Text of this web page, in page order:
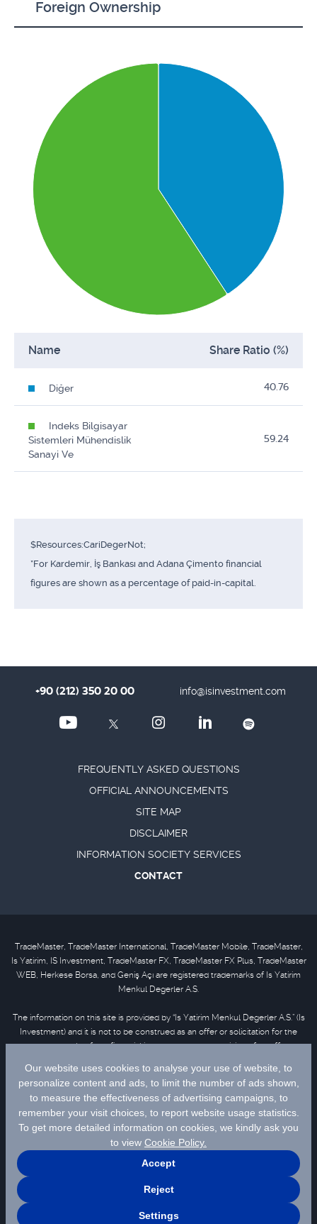
Foreign Ownership
Name Share Ratio (%)
Diğer 40.76
Indeks Bilgisayar
Sistemleri Mühendislik
Sanayi Ve
59.24
$Resources:CariDegerNot;
*For Kardemir, İş Bankası and Adana Çimento financial
figures are shown as a percentage of paid-in-capital.
+90 (212) 350 20 00 info@isinvestment.com
FREQUENTLY ASKED QUESTIONS
OFFICIAL ANNOUNCEMENTS
SITE MAP
DISCLAIMER
INFORMATION SOCIETY SERVICES
CONTACT
TradeMaster, TradeMaster International, TradeMaster Mobile, TradeMaster,
Is Yatirim, IS Investment, TradeMaster FX, TradeMaster FX Plus, TradeMaster
WEB, Herkese Borsa, and Geniş Açı are registered trademarks of Is Yatirim
Menkul Degerler A.S.
The information on this site is provided by “Is Yatirim Menkul Degerler A.S.” (Is
Investment) and it is not to be construed as an offer or solicitation for the
purchase or sale of any financial instrument or the provision of an offer to
in this material are not under the scope of investment advisory services.
Please refer todisclaimerfor further information.
Selected data are supplied by Matriks Finansal Teknolojiler A.S. Please
click